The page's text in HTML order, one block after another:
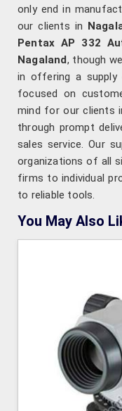
only end in
our clients in
Pentax AP 332
Nagaland, though
in offering a supply
focused on
mind for our clients
through prompt
sales service. Our
organizations of all
firms to individual
to reliable tools.
You May Also